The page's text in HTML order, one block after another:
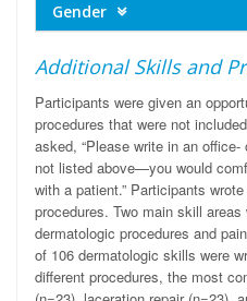
Gender
Additional Skills and
Participants were given an
procedures that were not
asked, “Please write in an
not listed above—you would
with a patient.” Participants
procedures. Two main skill
dermatologic procedures and
of 106 dermatologic skills were
different procedures, the most